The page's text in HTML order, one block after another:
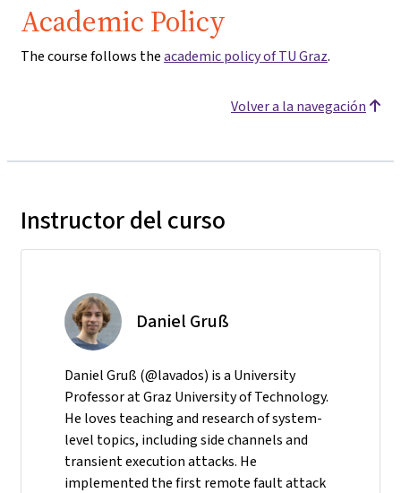
Academic Policy
The course follows theacademic policy of TU Graz.
Volver a la navegación
Instructor del curso
Daniel Gruß
Daniel Gruß (@lavados) is a University
Professor at Graz University of Technology.
He loves teaching and research of system-
level topics, including side channels and
transient execution attacks. He
implemented the first remote fault attack